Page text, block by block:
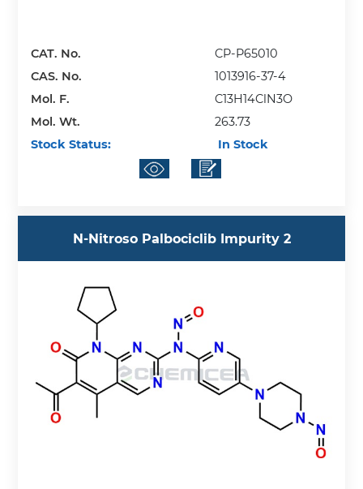
CAT. No.
CP-P65010
CAS. No.
1013916-37-4
Mol. F.
C13H14ClN3O
Mol. Wt.
263.73
Stock Status:
In Stock
N-Nitroso Palbociclib Impurity 2